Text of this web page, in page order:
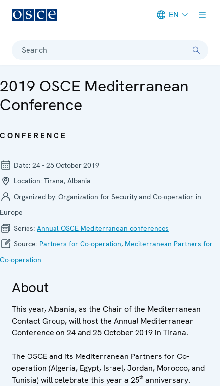
EN
Search
2019 OSCE Mediterranean
Conference
CONFERENCE
Date: 24 - 25 October 2019
Location: Tirana, Albania
Organized by: Organization for Security and Co-operation in
Europe
Series: Annual OSCE Mediterranean conferences
Source: Partners for Co-operation, Mediterranean Partners for
Co-operation
About
This year, Albania, as the Chair of the Mediterranean
Contact Group, will host the Annual Mediterranean
Conference on 24 and 25 October 2019 in Tirana.
The OSCE and its Mediterranean Partners for Co-
operation (Algeria, Egypt, Israel, Jordan, Morocco, and
Tunisia) will celebrate this year a 25th anniversary.